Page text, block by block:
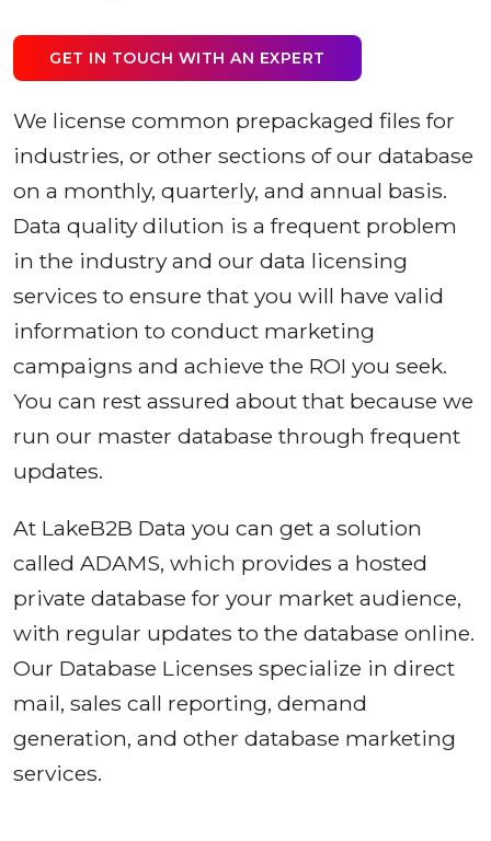
GET IN TOUCH WITH AN EXPERT
We license common prepackaged files for
industries, or other sections of our database
on a monthly, quarterly, and annual basis.
Data quality dilution is a frequent problem
in the industry and our data licensing
services to ensure that you will have valid
information to conduct marketing
campaigns and achieve the ROI you seek.
You can rest assured about that because we
run our master database through frequent
updates.
At LakeB2B Data you can get a solution
called ADAMS, which provides a hosted
private database for your market audience,
with regular updates to the database online.
Our Database Licenses specialize in direct
mail, sales call reporting, demand
generation, and other database marketing
services.